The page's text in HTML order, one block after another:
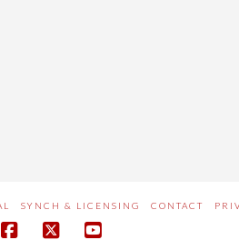
SYNCH & LICENSING CONTACT